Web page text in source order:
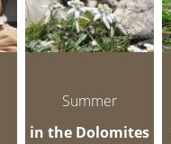
Summer
in the Dolomites